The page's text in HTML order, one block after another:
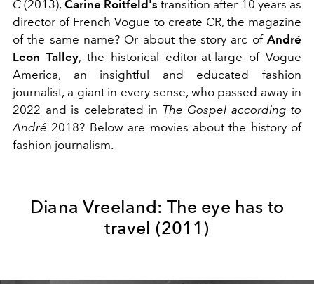
C (2013), Carine Roitfeld's transition after 10 years as
director of French Vogue to create CR, the magazine
of the same name? Or about the story arc of André
Leon Talley, the historical editor-at-large of Vogue
America, an insightful and educated fashion
journalist, a giant in every sense, who passed away in
2022 and is celebrated in The Gospel according to
André 2018? Below are movies about the history of
fashion journalism.
Diana Vreeland: The eye has to
travel (2011)